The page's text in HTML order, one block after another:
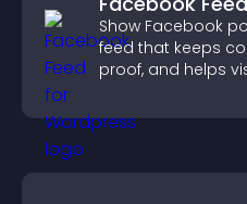
Show Facebook
feed that keeps
proof, and helps